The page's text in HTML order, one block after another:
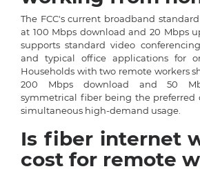
The FCC's current broadband
at 100 Mbps download and 20 Mbps
supports standard video
and typical office applications for
Households with two remote workers
200 Mbps download and 50
symmetrical fiber being the preferred
simultaneous high-demand usage.
Is fiber internet
cost for remote